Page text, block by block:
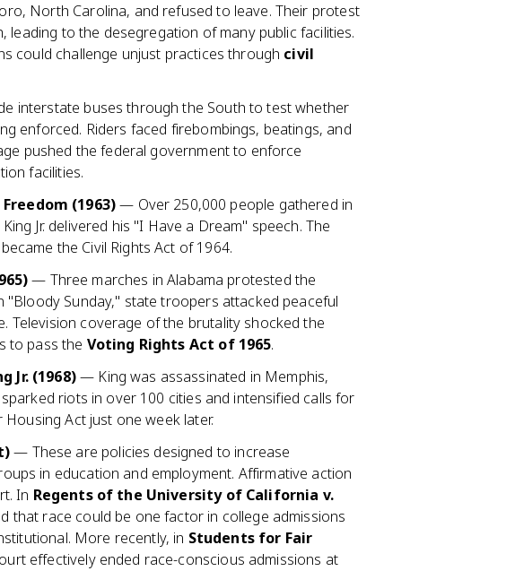
North Carolina, and refused to leave. Their protest
leading to the desegregation of many public facilities.
could challenge unjust practices through civil
interstate buses through the South to test whether
enforced. Riders faced firebombings, beatings, and
pushed the federal government to enforce
facilities.
(1963)— Over 250,000 people gathered in
Jr. delivered his "I Have a Dream" speech. The
the Civil Rights Act of 1964.
— Three marches in Alabama protested the
Sunday," state troopers attacked peaceful
Television coverage of the brutality shocked the
to pass the Voting Rights Act of 1965.
Jr. (1968)— King was assassinated in Memphis,
riots in over 100 cities and intensified calls for
Act just one week later.
— These are policies designed to increase
in education and employment. Affirmative action
In Regents of the University of California v.
that race could be one factor in college admissions
More recently, in Students for Fair
effectively ended race-conscious admissions at